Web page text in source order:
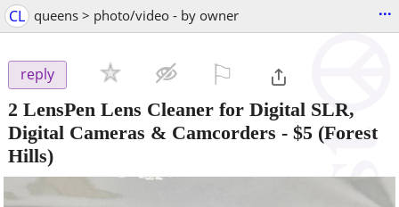
CL queens > photo/video - by owner ...
reply
2 LensPen Lens Cleaner for Digital SLR,
Digital Cameras & Camcorders - $5 (Forest
Hills)